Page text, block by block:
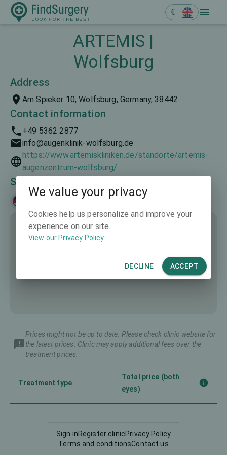
€
ARTEMIS |
Wolfsburg
Address
Am Spieker 10, Wolfsburg, Germany, 38442
Contact information
+49 5362 2877
info@augenklinik-wolfsburg.de
https://www.artemiskliniken.de/standorte/artemis-
augenzentrum-wolfsburg/
Spoken languages
Prices might not be up to date. Please check clinic website for
the latest prices. Clinic may apply additional fees over the
treatment prices.
Treatment type
Total price (both
eyes)
Sign inRegister clinicPrivacy Policy
Terms and conditionsContact us
We value your privacy
Cookies help us personalize and improve your
experience on our site.
View our Privacy Policy
DECLINE ACCEPT